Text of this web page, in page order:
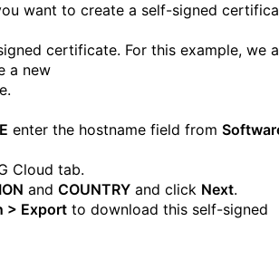
want to create a self-signed
certificate. For this example, we
a new
enter the hostname field from
Cloud tab.
and COUNTRY and click Next.
> Export to download this self-signed